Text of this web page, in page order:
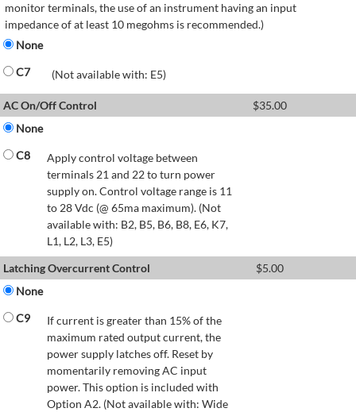
monitor terminals, the use of an instrument having an input
impedance of at least 10 megohms is recommended.)
None
C7
(Not available with: E5)
AC On/Off Control $35.00
None
C8
Apply control voltage between
terminals 21 and 22 to turn power
supply on. Control voltage range is 11
to 28 Vdc (@ 65ma maximum). (Not
available with: B2, B5, B6, B8, E6, K7,
L1, L2, L3, E5)
Latching Overcurrent Control
$5.00
None
C9
If current is greater than 15% of the
maximum rated output current, the
power supply latches off. Reset by
momentarily removing AC input
power. This option is included with
Option A2. (Not available with: Wide